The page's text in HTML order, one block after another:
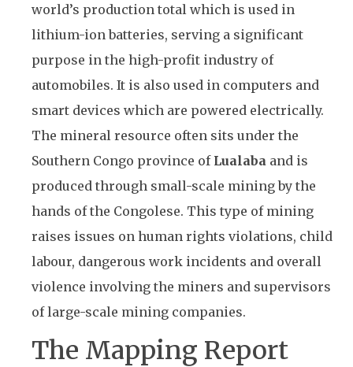
world’s production total which is used in
lithium-ion batteries, serving a significant
purpose in the high-profit industry of
automobiles. It is also used in computers and
smart devices which are powered electrically.
The mineral resource often sits under the
Southern Congo province of Lualaba and is
produced through small-scale mining by the
hands of the Congolese. This type of mining
raises issues on human rights violations, child
labour, dangerous work incidents and overall
violence involving the miners and supervisors
of large-scale mining companies.
The Mapping Report